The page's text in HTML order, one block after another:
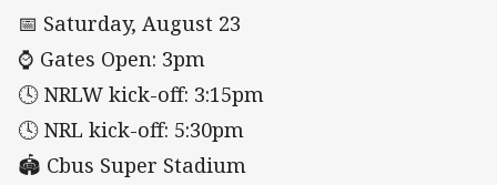
📅 Saturday, August 23
⌚ Gates Open: 3pm
🕓 NRLW kick-off: 3:15pm
🕓 NRL kick-off: 5:30pm
🏟️ Cbus Super Stadium